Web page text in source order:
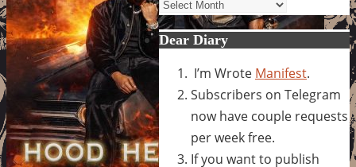
Dear Diary
I’m Wrote Manifest.
Subscribers on Telegram
now have couple requests
per week free.
If you want to publish